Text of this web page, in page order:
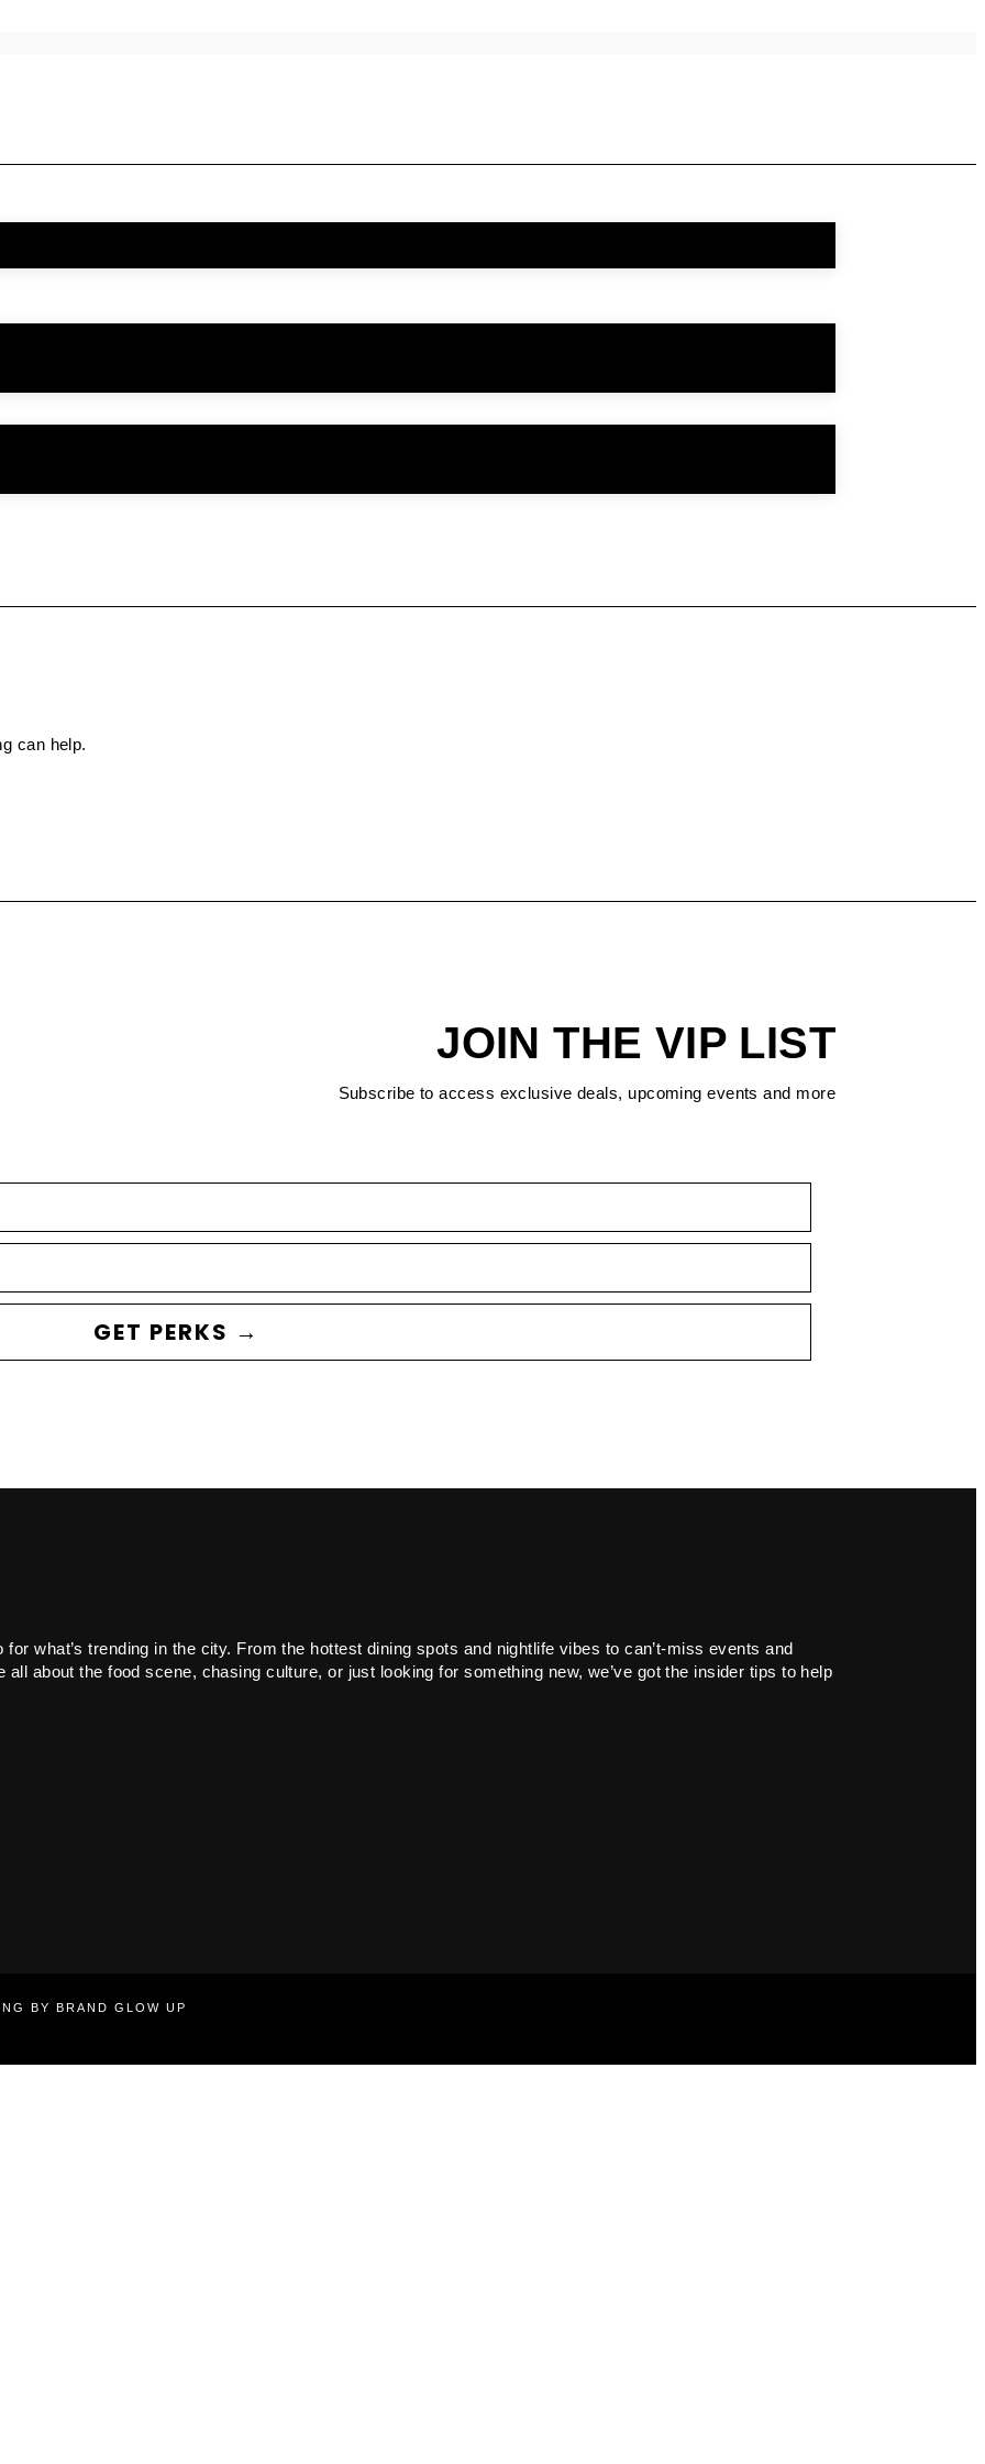
can help.
JOIN THE VIP LIST
Subscribe to access exclusive deals, upcoming events and more
GET PERKS →
what’s trending in the city. From the hottest dining spots and nightlife vibes to can’t-miss events and
all about the food scene, chasing culture, or just looking for something new, we’ve got the insider tips to help
BY BRAND GLOW UP